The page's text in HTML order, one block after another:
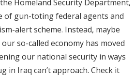
Homeland Security Department,
of gun-toting federal agents and
alert scheme. Instead, maybe
so-called economy has moved
our national security in ways
in Iraq can’t approach. Check it